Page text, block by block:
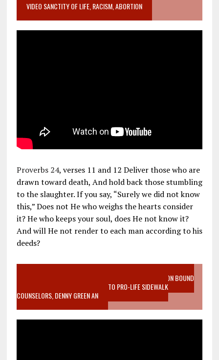
VIDEO SANCTITY OF LIFE, RACISM, ABORTION
Proverbs 24, verses 11 and 12 Deliver those who are
drawn toward death, And hold back those stumbling
to the slaughter. If you say, “Surely we did not know
this,” Does not He who weighs the hearts consider
it? He who keeps your soul, does He not know it?
And will He not render to each man according to his
deeds?
VIDEO SANCTITY OF LIFE EPIDEMIC RICHMOND ABORTION BOUND
MOTHER WHO STOPPED TO LISTEN TO PRO-LIFE SIDEWALK
COUNSELORS, DENNY GREEN AN